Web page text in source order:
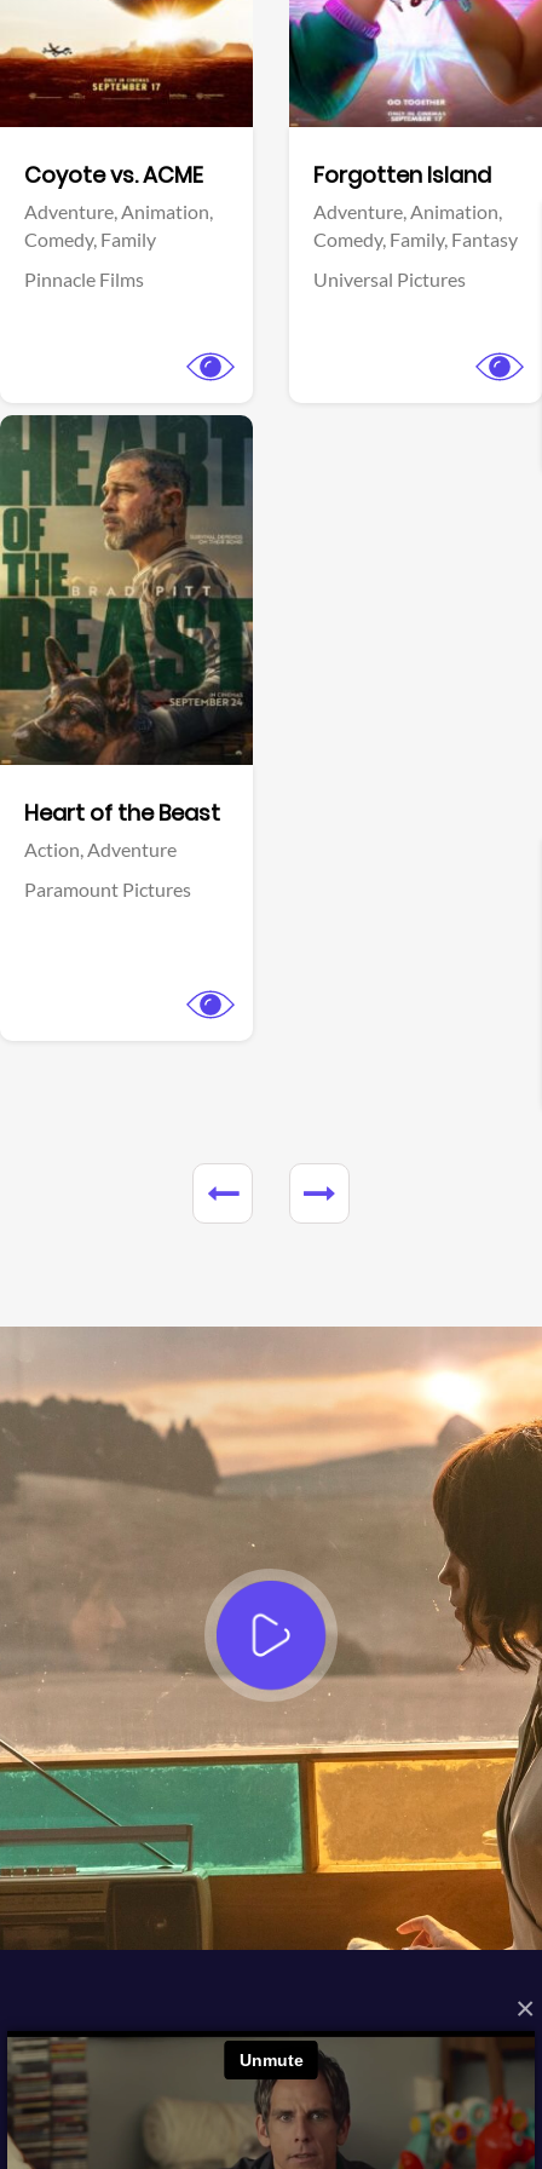
×
Coyote vs. ACME
Adventure,Animation,
Comedy, Family
Pinnacle Films
Forgotten Island
Adventure,Animation,
Comedy, Family, Fantasy
Universal Pictures
Heart of the Beast
Action,Adventure
Paramount Pictures
View Trailer
FROM THE ARCHIVES